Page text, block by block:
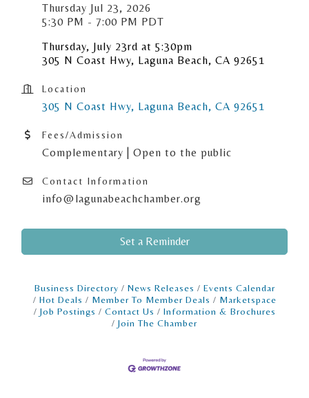
Thursday Jul 23, 2026
5:30 PM - 7:00 PM PDT
Thursday, July 23rd at 5:30pm
305 N Coast Hwy, Laguna Beach, CA 92651
Location
305 N Coast Hwy Laguna Beach CA 92651
Fees/Admission
Complementary | Open to the public
Contact Information
info@lagunabeachchamber.org
Set a Reminder
Business Directory News Releases
Events Calendar
Hot Deals
Member To Member Deals
Marketspace
Job Postings
Contact Us
Information & Brochures
Join The Chamber